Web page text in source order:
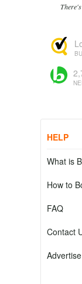
HELP
What is
How to
FAQ
Contact
Advertise